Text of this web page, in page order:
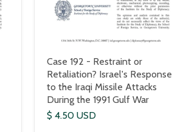
Case 192 - Restraint or
Retaliation? Israel's Response
to the Iraqi Missile Attacks
During the 1991 Gulf War
$ 4.50 USD